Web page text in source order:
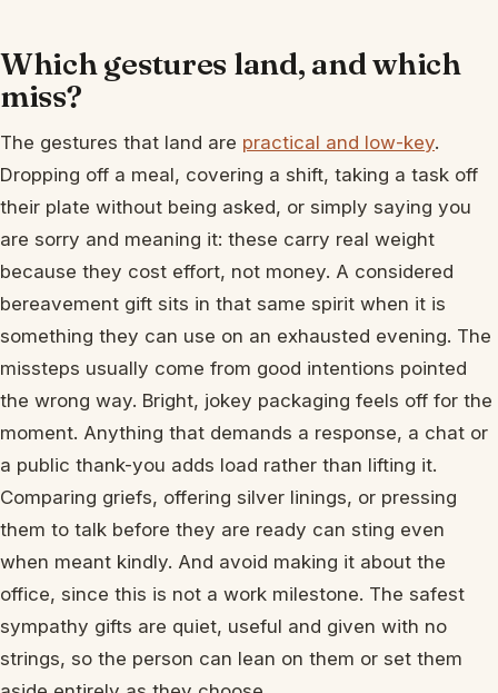
Which gestures land, and which
miss?
The gestures that land are practical and low-key.
Dropping off a meal, covering a shift, taking a task off
their plate without being asked, or simply saying you
are sorry and meaning it: these carry real weight
because they cost effort, not money. A considered
bereavement gift sits in that same spirit when it is
something they can use on an exhausted evening. The
missteps usually come from good intentions pointed
the wrong way. Bright, jokey packaging feels off for the
moment. Anything that demands a response, a chat or
a public thank-you adds load rather than lifting it.
Comparing griefs, offering silver linings, or pressing
them to talk before they are ready can sting even
when meant kindly. And avoid making it about the
office, since this is not a work milestone. The safest
sympathy gifts are quiet, useful and given with no
strings, so the person can lean on them or set them